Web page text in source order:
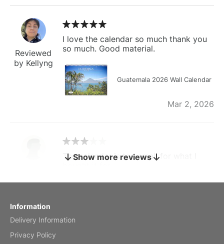
Reviewed
by Kellyng
I love the calendar so much thank you
so much. Good material.
Guatemala 2026 Wall Calendar
Mar 2, 2026
by charles
The calendar is too small for what I
Show more reviews
Information
Delivery Information
Privacy Policy